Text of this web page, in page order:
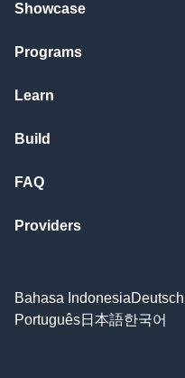
Showcase
Programs
Learn
Build
FAQ
Providers
Bahasa IndonesiaDeutsch
Português日本語한국어